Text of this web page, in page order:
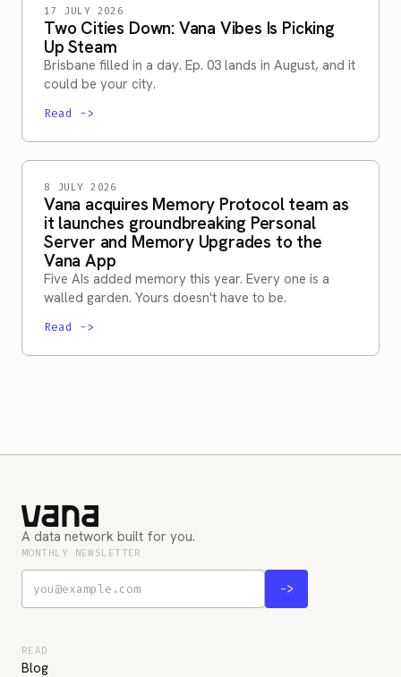
17 JULY 2026
Two Cities Down: Vana Vibes Is Picking
Up Steam
Brisbane filled in a day. Ep. 03 lands in August, and it
could be your city.
Read ->
8 JULY 2026
Vana acquires Memory Protocol team as
it launches groundbreaking Personal
Server and Memory Upgrades to the
Vana App
Five AIs added memory this year. Every one is a
walled garden. Yours doesn't have to be.
Read ->
A data network built for you.
MONTHLY NEWSLETTER
->
READ
Blog